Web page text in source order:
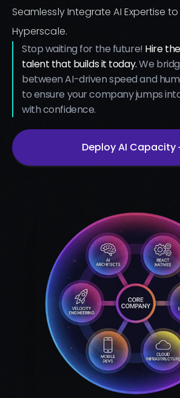
Seamlessly Integrate AI Expertise
Hyperscale.
Stop waiting for the future! Hire
talent that builds it today.We
between AI-driven speed and
to ensure your company jumps
with confidence.
Deploy AI Capacity